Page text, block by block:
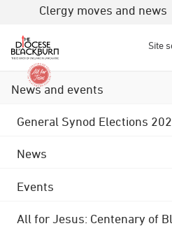
Clergy moves and news
Site
News and events
General Synod Elections
News
Events
All for Jesus: Centenary of